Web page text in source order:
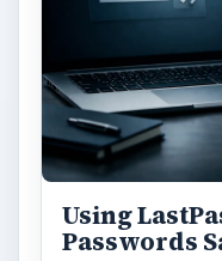
Using
Passwords